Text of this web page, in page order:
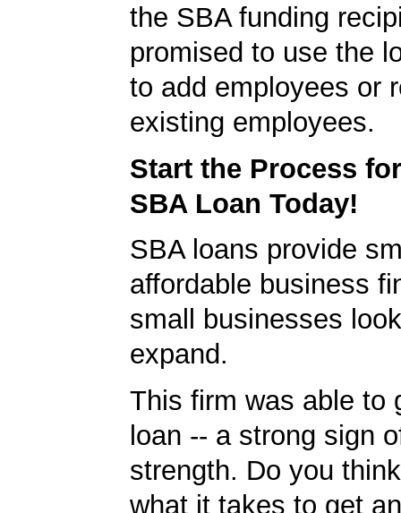
the SBA funding
promised to use the
to add employees or
existing employees.
Start the Process
SBA Loan Today!
SBA loans provide
affordable business
small businesses
expand.
This firm was able to
loan -- a strong sign
strength. Do you
what it takes to get